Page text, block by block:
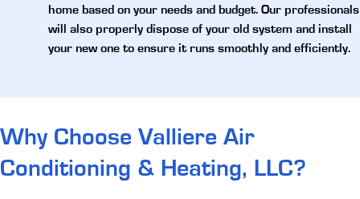
home based on your needs and budget. Our professionals
will also properly dispose of your old system and install
your new one to ensure it runs smoothly and efficiently.
Why Choose Valliere Air
Conditioning & Heating, LLC?